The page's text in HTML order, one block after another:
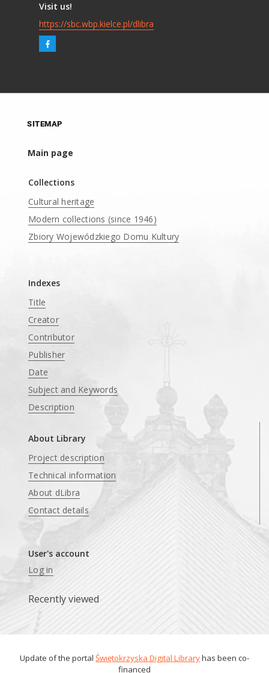
Visit us!
https://sbc.wbp.kielce.pl/dlibra
SITEMAP
Main page
Collections
Cultural heritage
Modern collections (since 1946)
Zbiory Wojewódzkiego Domu Kultury
Indexes
Title
Creator
Contributor
Publisher
Date
Subject and Keywords
Description
About Library
Project description
Technical information
About dLibra
Contact details
User's account
Log in
Recently viewed
Update of the portal Świętokrzyska Digital Libraryhas been co-
financed